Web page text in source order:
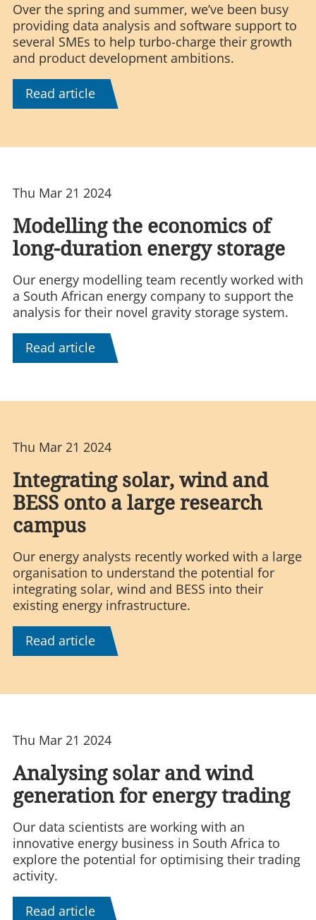
Over the spring and summer, we’ve been busy
providing data analysis and software support to
several SMEs to help turbo-charge their growth
and product development ambitions.
Read article
Thu Mar 21 2024
Modelling the economics of
long-duration energy storage
Our energy modelling team recently worked with
a South African energy company to support the
analysis for their novel gravity storage system.
Read article
Thu Mar 21 2024
Integrating solar, wind and
BESS onto a large research
campus
Our energy analysts recently worked with a large
organisation to understand the potential for
integrating solar, wind and BESS into their
existing energy infrastructure.
Read article
Thu Mar 21 2024
Analysing solar and wind
generation for energy trading
Our data scientists are working with an
innovative energy business in South Africa to
explore the potential for optimising their trading
activity.
Read article